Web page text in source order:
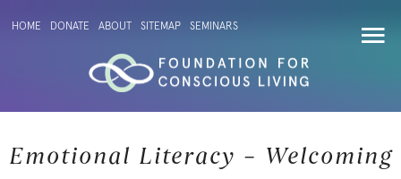
HOME DONATE ABOUT SITEMAP SEMINARS
Emotional Literacy – Welcoming